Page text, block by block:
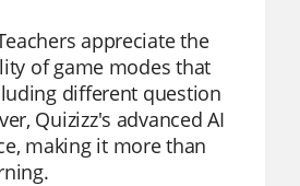
appreciate the
of game modes that
different question
Quizizz's advanced AI
making it more than